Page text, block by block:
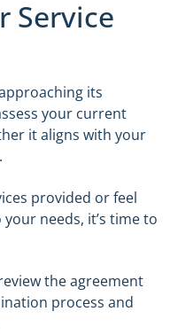
Service
its
your current
it aligns with your
provided or feel
needs, it’s time to
the agreement
process and